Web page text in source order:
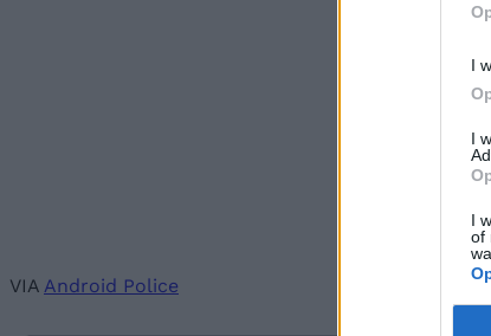
I
I
I
of
VIA Android Police